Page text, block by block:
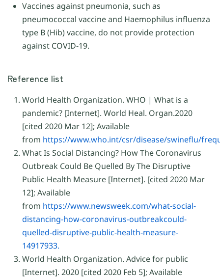
Vaccines against pneumonia, such as
pneumococcal vaccine and Haemophilus influenza
type B (Hib) vaccine, do not provide protection
against COVID-19.
Reference list
World Health Organization. WHO | What is a
pandemic? [Internet]. World Heal. Organ.2020
[cited 2020 Mar 12]; Available
from https://www.who.int/csr/disease/swineflu/
What Is Social Distancing? How The Coronavirus
Outbreak Could Be Quelled By The Disruptive
Public Health Measure [Internet]. [cited 2020 Mar
12]; Available
from https://www.newsweek.com/what-social-
distancing-how-coronavirus-outbreakcould-
quelled-disruptive-public-health-measure-
14917933.
World Health Organization. Advice for public
[Internet]. 2020 [cited 2020 Feb 5]; Available